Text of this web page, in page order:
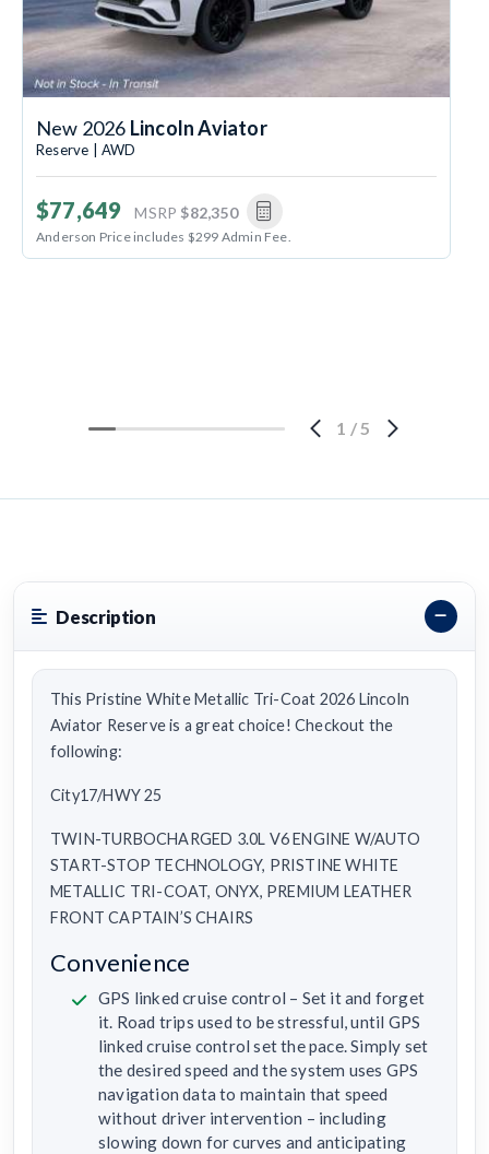
New 2026 Lincoln Aviator
Reserve | AWD
$77,649 MSRP $82,350
Anderson Price includes $299 Admin Fee.
1 /5
Description
This Pristine White Metallic Tri-Coat 2026 Lincoln
Aviator Reserve is a great choice! Checkout the
following:
City17/HWY 25
TWIN-TURBOCHARGED 3.0L V6 ENGINE W/AUTO
START-STOP TECHNOLOGY, PRISTINE WHITE
METALLIC TRI-COAT, ONYX, PREMIUM LEATHER
FRONT CAPTAIN’S CHAIRS
Convenience
GPS linked cruise control – Set it and forget
it. Road trips used to be stressful, until GPS
linked cruise control set the pace. Simply set
the desired speed and the system uses GPS
navigation data to maintain that speed
without driver intervention – including
slowing down for curves and anticipating